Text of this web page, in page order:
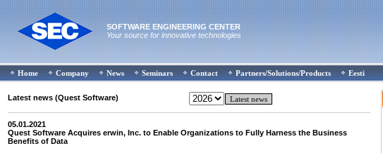
SOFTWARE ENGINEERING CENTER
Your source for innovative technologies
Home Company News Seminars Contact Partners/Solutions/Products Eesti
Latest news (Quest Software)
05.01.2021
Quest Software Acquires erwin, Inc. to Enable Organizations to Fully Harness the Business
Benefits of Data